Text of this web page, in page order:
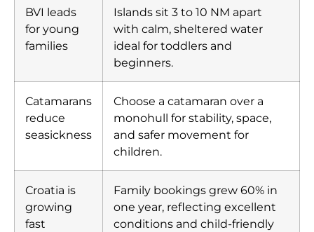
BVI leads
for young
families
Islands sit 3 to 10 NM apart
with calm, sheltered water
ideal for toddlers and
beginners.
Catamarans
reduce
seasickness
Choose a catamaran over a
monohull for stability, space,
and safer movement for
children.
Croatia is
growing
fast
Family bookings grew 60% in
one year, reflecting excellent
conditions and child-friendly